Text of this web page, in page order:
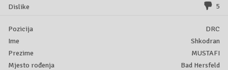
5
DRC
Shkodran
MUSTAFI
Bad Hersfeld